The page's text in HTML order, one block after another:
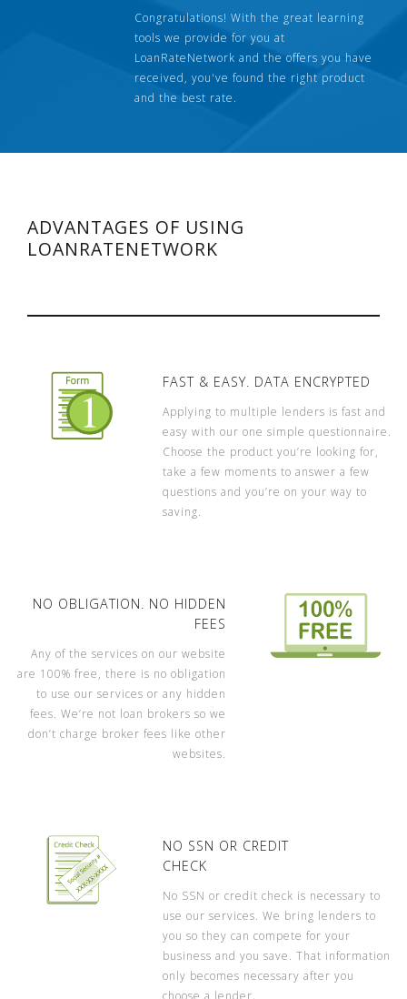
Congratulations! With the great learning
tools we provide for you at
LoanRateNetwork and the offers you have
received, you've found the right product
and the best rate.
ADVANTAGES OF USING
LOANRATENETWORK
FAST & EASY. DATA ENCRYPTED
Applying to multiple lenders is fast and
easy with our one simple questionnaire.
Choose the product you’re looking for,
take a few moments to answer a few
questions and you’re on your way to
saving.
NO OBLIGATION. NO HIDDEN
FEES
Any of the services on our website
are 100% free, there is no obligation
to use our services or any hidden
fees. We’re not loan brokers so we
don’t charge broker fees like other
websites.
NO SSN OR CREDIT
CHECK
No SSN or credit check is necessary to
use our services. We bring lenders to
you so they can compete for your
business and you save. That information
only becomes necessary after you
choose a lender.